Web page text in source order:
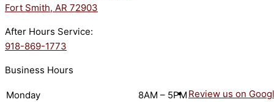
Fort Smith, AR 72903
After Hours Service:
918-869-1773
Business Hours
Monday
8AM – 5PM Review us on